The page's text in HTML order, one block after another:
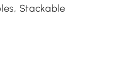
Stackable